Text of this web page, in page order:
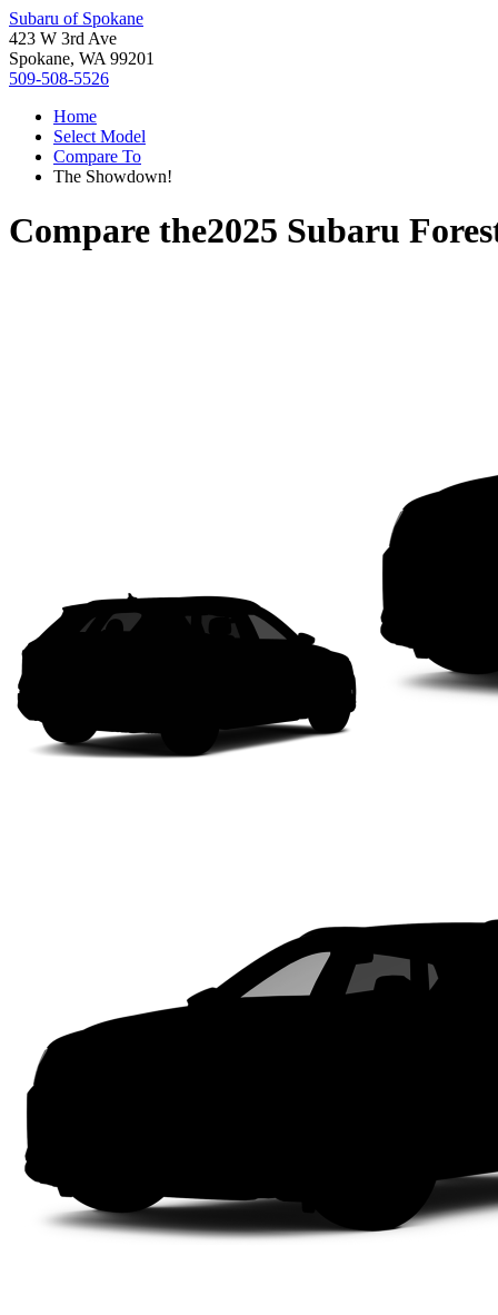
Subaru of Spokane
423 W 3rd Ave
Spokane, WA 99201
509-508-5526
Home
Select Model
Compare To
The Showdown!
Compare the2025 Subaru